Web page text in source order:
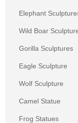
Elephant
Wild Boar
Gorilla Sculptures
Eagle Sculpture
Wolf Sculpture
Camel Statue
Frog Statues